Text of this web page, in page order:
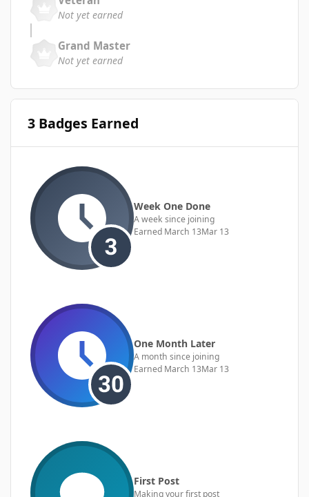
Not yet earned
Grand Master
Not yet earned
3 Badges Earned
Week One Done
A week since joining
Earned March 13Mar 13
One Month Later
A month since joining
Earned March 13Mar 13
First Post
Making your first post